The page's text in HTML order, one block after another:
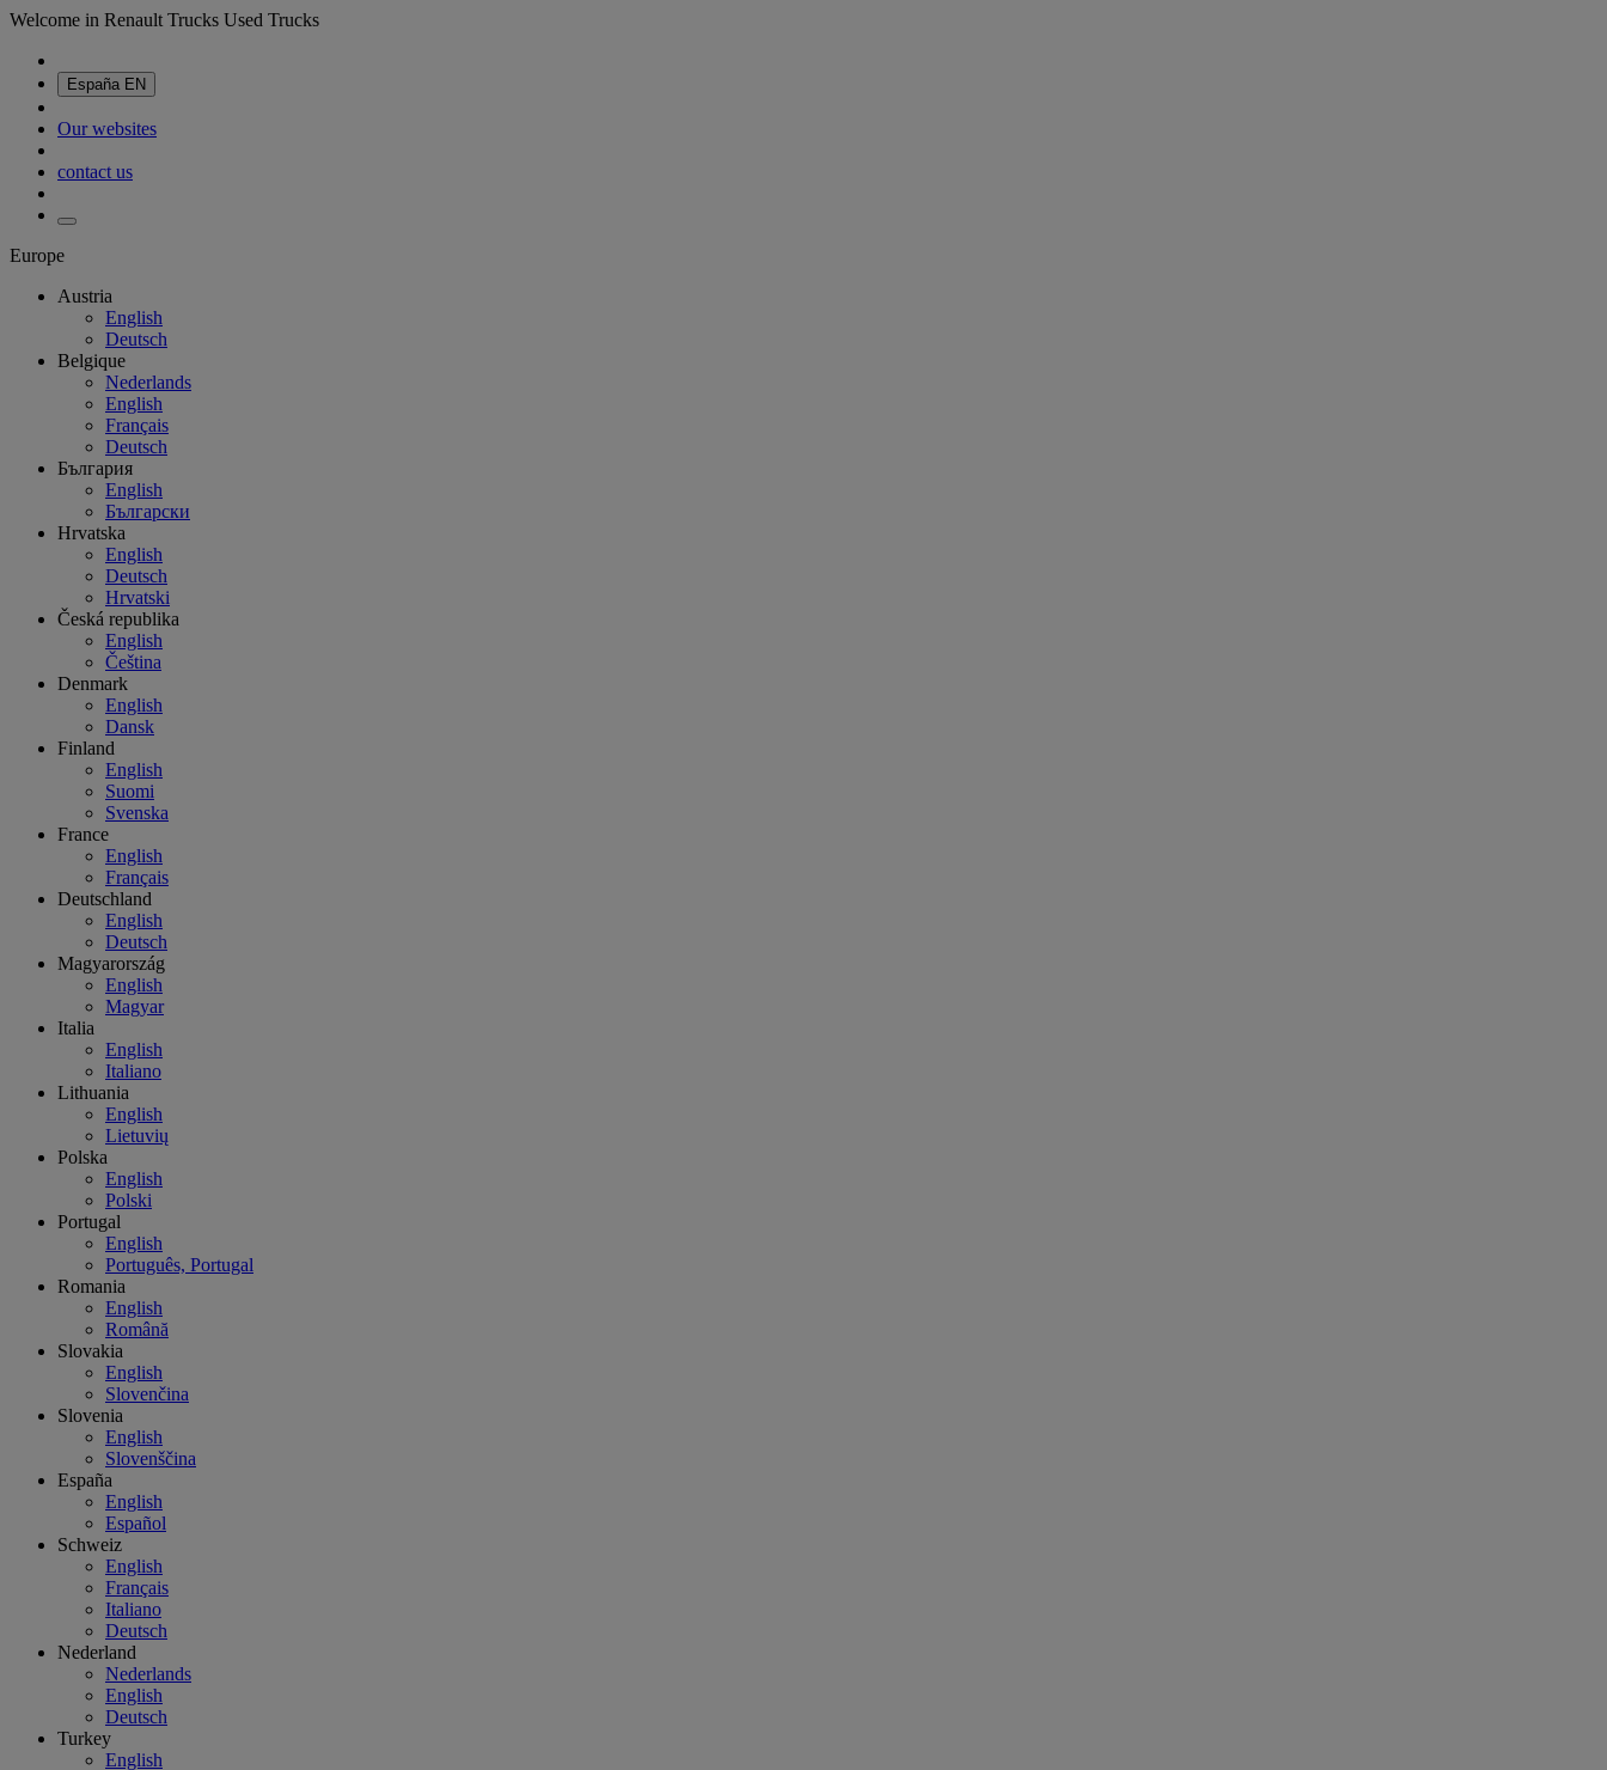
Welcome in Renault Trucks Used Trucks
España EN
Our websites
contact us
Europe
Austria
English
Deutsch
Belgique
Nederlands
English
Français
Deutsch
България
English
Български
Hrvatska
English
Deutsch
Hrvatski
Česká republika
English
Čeština
Denmark
English
Dansk
Finland
English
Suomi
Svenska
France
English
Français
Deutschland
English
Deutsch
Magyarország
English
Magyar
Italia
English
Italiano
Lithuania
English
Lietuvių
Polska
English
Polski
Portugal
English
Português, Portugal
Romania
English
Română
Slovakia
English
Slovenčina
Slovenia
English
Slovenščina
España
English
Español
Schweiz
English
Français
Italiano
Deutsch
Nederland
Nederlands
English
Deutsch
Turkey
English